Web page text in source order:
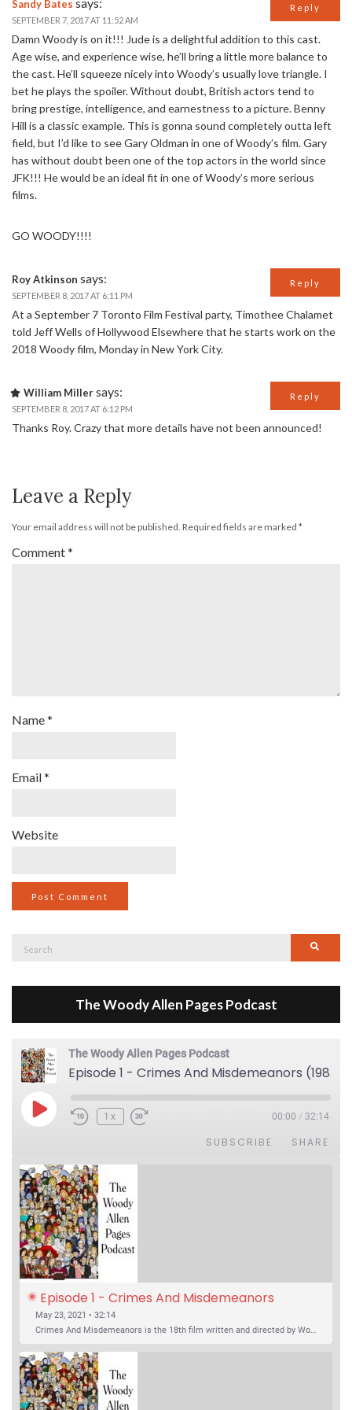
Sandy Bates
SEPTEMBER 7, 2017 AT 11:52 AM
Damn Woody is on it!!! Jude is a delightful addition to this cast.
Age wise, and experience wise, he’ll bring a little more balance to
the cast. He’ll squeeze nicely into Woody’s usually love triangle. I
bet he plays the spoiler. Without doubt, British actors tend to
bring prestige, intelligence, and earnestness to a picture. Benny
Hill is a classic example. This is gonna sound completely outta left
field, but I’d like to see Gary Oldman in one of Woody’s film. Gary
has without doubt been one of the top actors in the world since
JFK!!! He would be an ideal fit in one of Woody’s more serious
films.
GO WOODY!!!!
Reply
Roy Atkinson says:
SEPTEMBER 8, 2017 AT 6:11 PM
At a September 7 Toronto Film Festival party, Timothee Chalamet
told Jeff Wells of Hollywood Elsewhere that he starts work on the
2018 Woody film, Monday in New York City.
Reply
William Millersays:
SEPTEMBER 8, 2017 AT 6:12 PM
Thanks Roy. Crazy that more details have not been announced!
Reply
Leave a Reply
Your email address will not be published. Required fields are marked *
Comment*
Name*
Email*
Website
The Woody Allen Pages Podcast
The Woody Allen Pages Podcast
Episode 1 - Crimes And Misdemeanors (1989)
Play Episode1x 00:00 / 32:14
SUBSCRIBE SHARE
Episode 1 - Crimes And Misdemeanors
(1989)
May 23, 2021 • 32:14